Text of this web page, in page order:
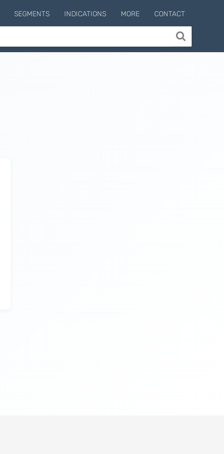
SEGMENTS INDICATIONS MORE CONTACT